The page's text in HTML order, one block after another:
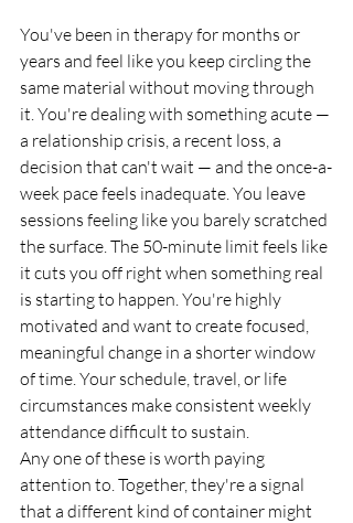
You've been in therapy for months or
years and feel like you keep circling the
same material without moving through
it. You're dealing with something acute —
a relationship crisis, a recent loss, a
decision that can't wait — and the once-a-
week pace feels inadequate. You leave
sessions feeling like you barely scratched
the surface. The 50-minute limit feels like
it cuts you off right when something real
is starting to happen. You're highly
motivated and want to create focused,
meaningful change in a shorter window
of time. Your schedule, travel, or life
circumstances make consistent weekly
attendance difficult to sustain.
Any one of these is worth paying
attention to. Together, they're a signal
that a different kind of container might